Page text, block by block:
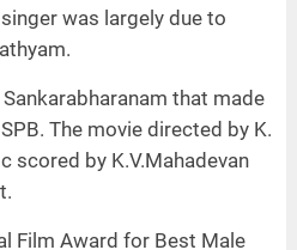
was largely due to
that made
The movie directed by K.
scored by K.V.Mahadevan
Film Award for Best Male